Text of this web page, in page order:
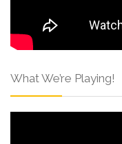
What We’re Playing!